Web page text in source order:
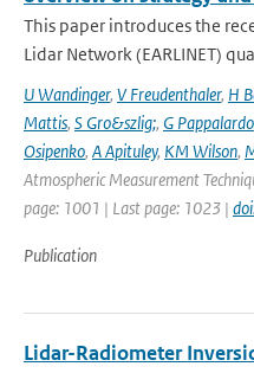
This paper introduces the
Lidar Network (EARLINET)
U Wandinger, V Freudenthaler, H
Mattis, S Gro&szlig;, G Pappalardo
Osipenko, A Apituley, KM Wilson,
Atmospheric Measurement
page: 1001 | Last page: 1023 |
Publication
Lidar-Radiometer